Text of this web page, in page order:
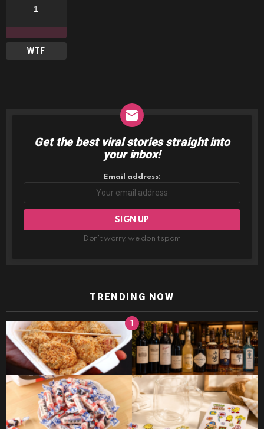
1
WTF
NEWSLETTER
Get the best viral stories straight into
your inbox!
Email address:
Don't worry, we don't spam
TRENDING NOW